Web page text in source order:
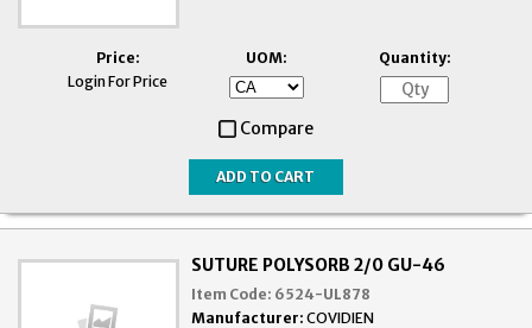
Price:
Login For Price
UOM: Quantity:
Compare
SUTURE POLYSORB 2/0 GU-46
Item Code: 6524-UL878
Manufacturer: COVIDIEN